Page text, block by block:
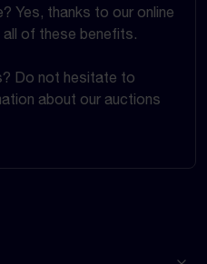
Yes, thanks to our online
of these benefits.
Do not hesitate to
about our auctions